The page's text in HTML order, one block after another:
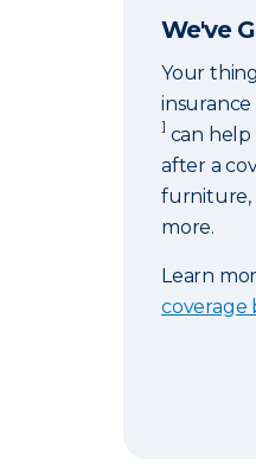
We've
Your
] can
after a
furniture,
more.
Learn
coverage